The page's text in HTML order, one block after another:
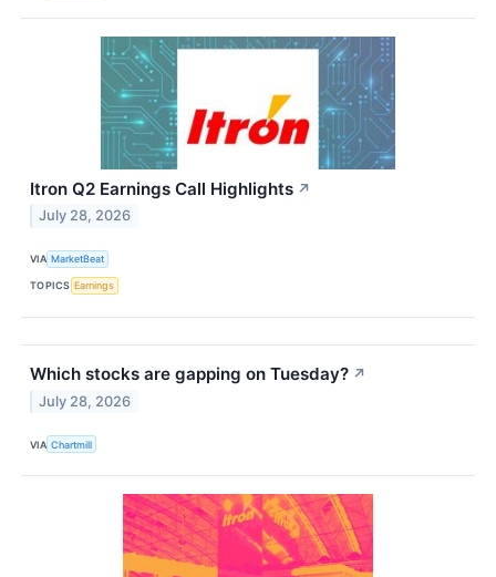
Itron Q2 Earnings Call Highlights ↗
July 28, 2026
VIA MarketBeat
TOPICS Earnings
Which stocks are gapping on Tuesday? ↗
July 28, 2026
VIA Chartmill